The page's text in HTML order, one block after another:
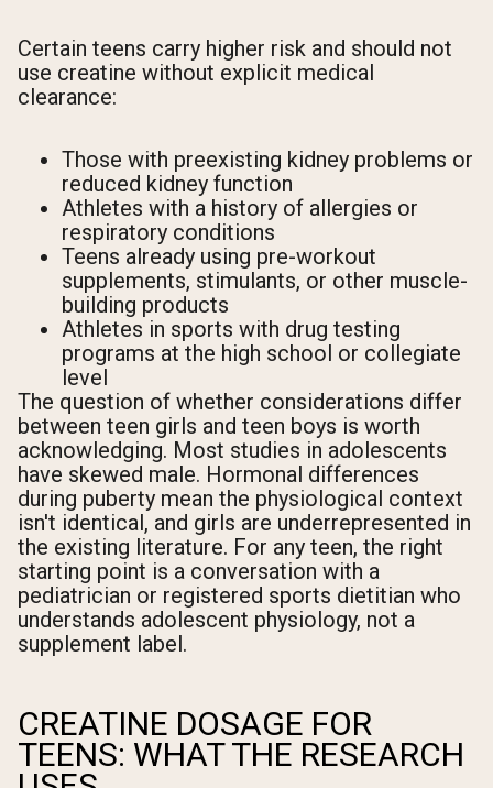
Certain teens carry higher risk and should not
use creatine without explicit medical
clearance:
Those with preexisting kidney problems or
reduced kidney function
Athletes with a history of allergies or
respiratory conditions
Teens already using pre-workout
supplements, stimulants, or other muscle-
building products
Athletes in sports with drug testing
programs at the high school or collegiate
level
The question of whether considerations differ
between teen girls and teen boys is worth
acknowledging. Most studies in adolescents
have skewed male. Hormonal differences
during puberty mean the physiological context
isn't identical, and girls are underrepresented in
the existing literature. For any teen, the right
starting point is a conversation with a
pediatrician or registered sports dietitian who
understands adolescent physiology, not a
supplement label.
CREATINE DOSAGE FOR
TEENS: WHAT THE RESEARCH